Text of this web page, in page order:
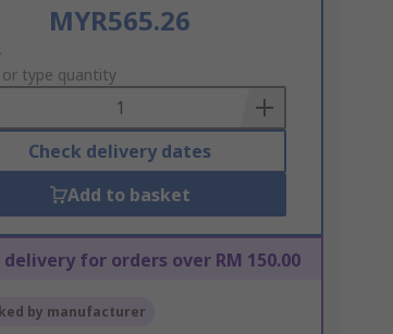
MYR565.26
or type quantity
Check delivery dates
Add to basket
delivery for orders over RM 150.00
by manufacturer